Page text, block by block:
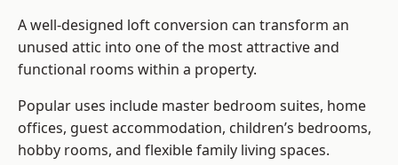
A well-designed loft conversion can transform an
unused attic into one of the most attractive and
functional rooms within a property.
Popular uses include master bedroom suites, home
offices, guest accommodation, children’s bedrooms,
hobby rooms, and flexible family living spaces.